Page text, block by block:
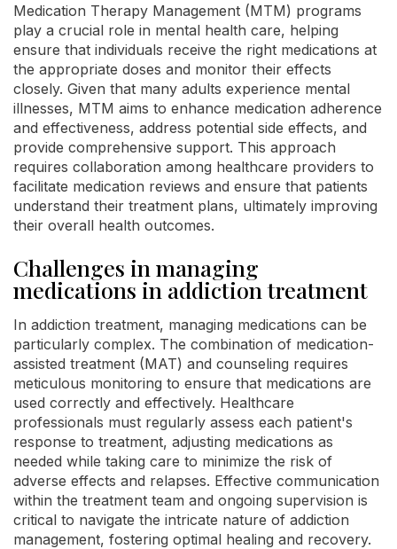
Medication Therapy Management (MTM) programs
play a crucial role in mental health care, helping
ensure that individuals receive the right medications at
the appropriate doses and monitor their effects
closely. Given that many adults experience mental
illnesses, MTM aims to enhance medication adherence
and effectiveness, address potential side effects, and
provide comprehensive support. This approach
requires collaboration among healthcare providers to
facilitate medication reviews and ensure that patients
understand their treatment plans, ultimately improving
their overall health outcomes.
Challenges in managing
medications in addiction treatment
In addiction treatment, managing medications can be
particularly complex. The combination of medication-
assisted treatment (MAT) and counseling requires
meticulous monitoring to ensure that medications are
used correctly and effectively. Healthcare
professionals must regularly assess each patient's
response to treatment, adjusting medications as
needed while taking care to minimize the risk of
adverse effects and relapses. Effective communication
within the treatment team and ongoing supervision is
critical to navigate the intricate nature of addiction
management, fostering optimal healing and recovery.